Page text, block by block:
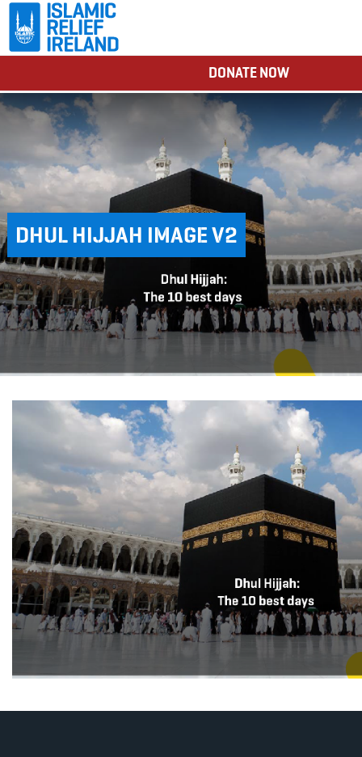
DONATE NOW
DHUL HIJJAH IMAGE V2